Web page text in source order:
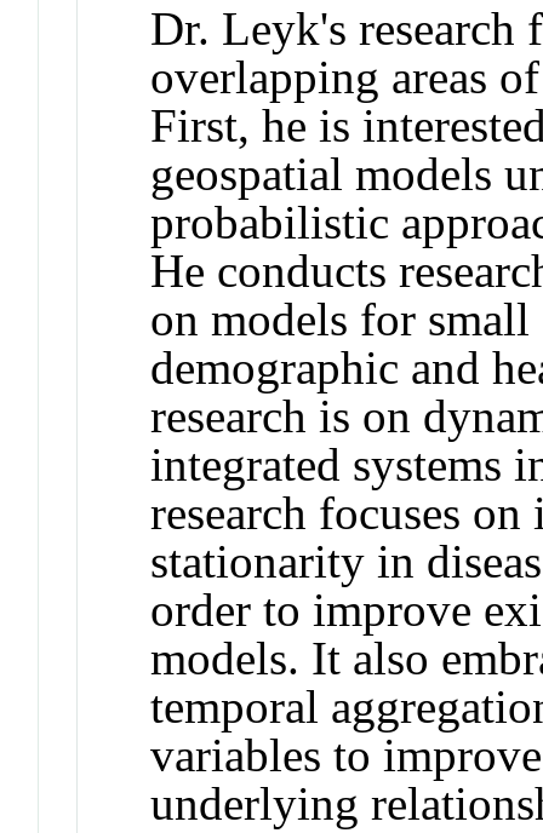
Dr. Leyk's research
overlapping areas
First, he is
geospatial models
probabilistic
He conducts
on models for
demographic and
research is on
integrated systems
research focuses
stationarity in
order to improve
models. It also
temporal
variables to
underlying